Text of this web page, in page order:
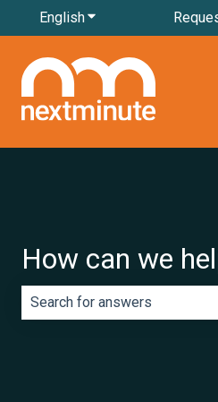
EnglishShow submenu for
How can we